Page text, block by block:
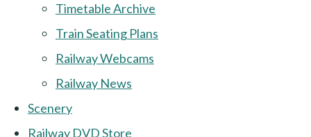
Timetable Archive
Train Seating Plans
Railway Webcams
Railway News
Scenery
Railway DVD Store